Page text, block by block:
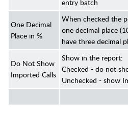
entry batch
One Decimal
Place in %
When checked the
one decimal place
have three decimal
Do Not Show
Imported Calls
Show in the report:
Checked - do not
Unchecked - show